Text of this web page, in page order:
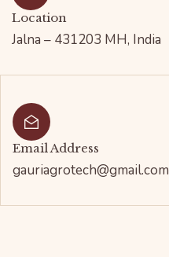
Location
Jalna – 431203 MH, India
Email Address
gauriagrotech@gmail.com